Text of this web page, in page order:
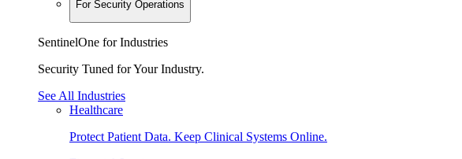
For Security Operations
SentinelOne for Industries
Security Tuned for Your Industry.
See All Industries
Healthcare
Protect Patient Data. Keep Clinical Systems Online.